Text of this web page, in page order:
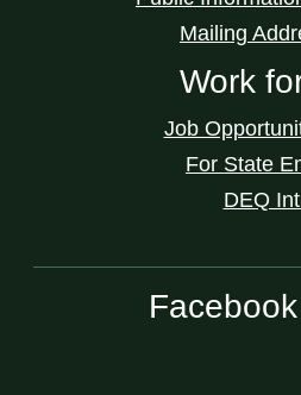
Mailing
Work
Job
For State
DEQ